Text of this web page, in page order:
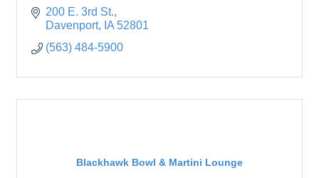
200 E. 3rd St.
Davenport
IA 52801
(563) 484-5900
Blackhawk Bowl & Martini Lounge